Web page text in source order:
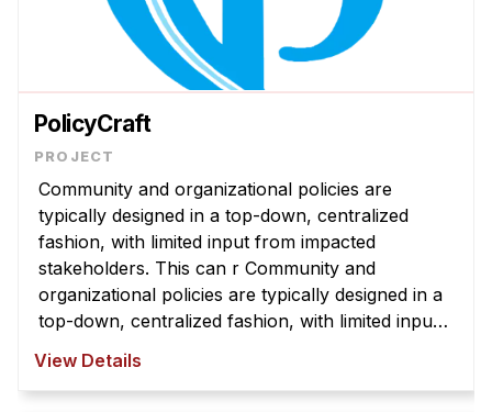
PolicyCraft
Community and organizational policies are
typically designed in a top-down, centralized
fashion, with limited input from impacted
stakeholders. This can r Community and
organizational policies are typically designed in a
top-down, centralized fashion, with limited input
View Details